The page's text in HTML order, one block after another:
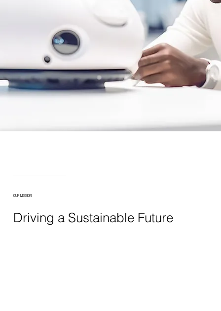
OUR MISSION
Driving a Sustainable Future